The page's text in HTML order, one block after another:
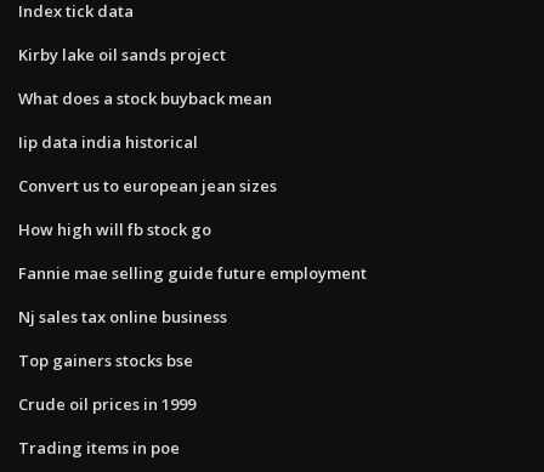
Index tick data
Kirby lake oil sands project
What does a stock buyback mean
Iip data india historical
Convert us to european jean sizes
How high will fb stock go
Fannie mae selling guide future employment
Nj sales tax online business
Top gainers stocks bse
Crude oil prices in 1999
Trading items in poe